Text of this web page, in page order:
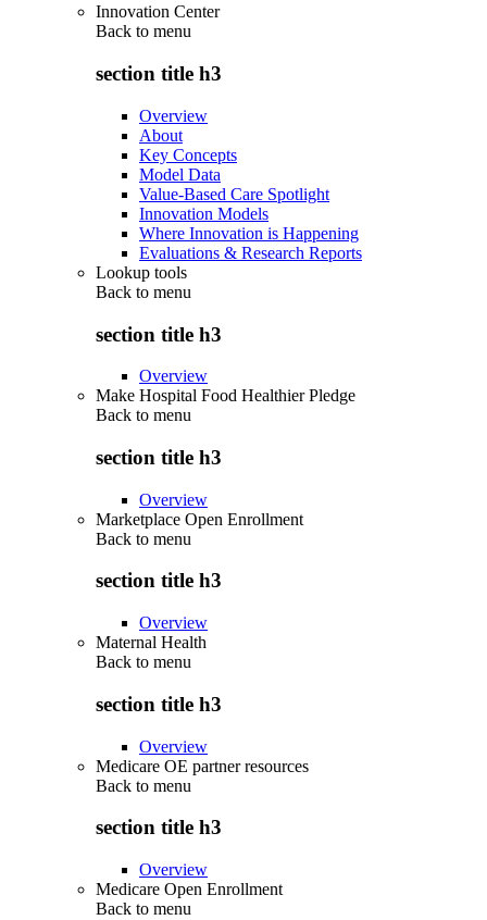
Innovation Center
Back to menu
section title h3
Overview
About
Key Concepts
Model Data
Value-Based Care Spotlight
Innovation Models
Where Innovation is Happening
Evaluations & Research Reports
Lookup tools
Back to menu
section title h3
Overview
Make Hospital Food Healthier Pledge
Back to menu
section title h3
Overview
Marketplace Open Enrollment
Back to menu
section title h3
Overview
Maternal Health
Back to menu
section title h3
Overview
Medicare OE partner resources
Back to menu
section title h3
Overview
Medicare Open Enrollment
Back to menu